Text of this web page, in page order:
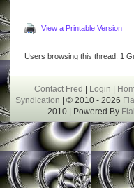
View a Printable Version
Users browsing this thread: 1
Contact Fred | Login |
Syndication | © 2010 - 2026
2010 | Powered By